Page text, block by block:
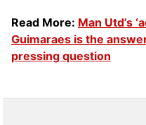
Read More: Man Utd’s
Guimaraes is the
pressing question